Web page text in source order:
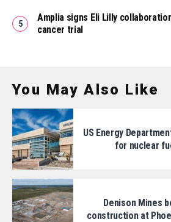
Amplia signs Eli Lilly
cancer trial
You May Also Like
US Energy
for nuclear
Denison Mines
construction at